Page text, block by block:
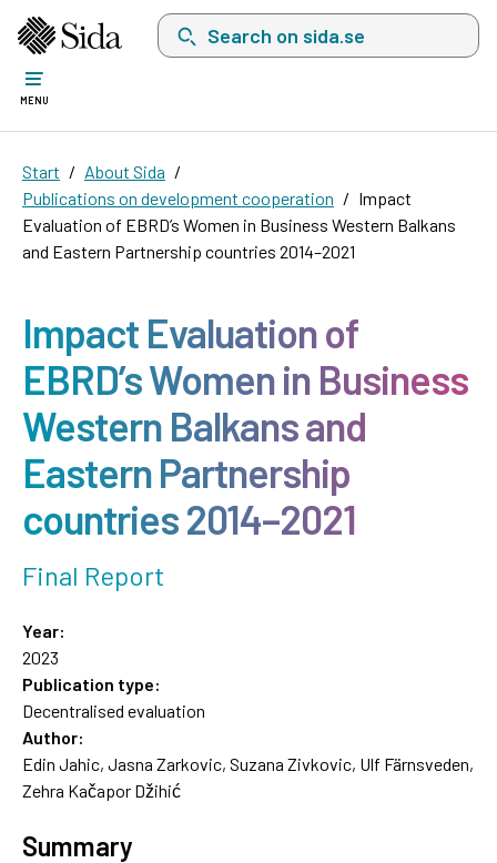
Search on sida.se, a list with search
MENU
Start
About Sida
Publications on development cooperation
Impact
Evaluation of EBRD’s Women in Business Western Balkans
and Eastern Partnership countries 2014–2021
Impact Evaluation of
EBRD’s Women in Business
Western Balkans and
Eastern Partnership
countries 2014–2021
Final Report
Year:
2023
Publication type:
Decentralised evaluation
Author:
Edin Jahic, Jasna Zarkovic, Suzana Zivkovic, Ulf Färnsveden,
Zehra Kačapor Džihić
Summary